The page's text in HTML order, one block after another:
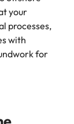
your
processes,
with
for